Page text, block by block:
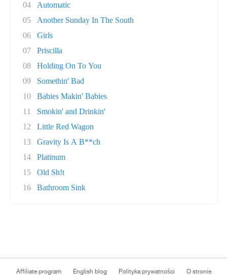
04
Automatic
05
Another Sunday In The South
06
Girls
07
Priscilla
08
Holding On To You
09
Somethin' Bad
10
Babies Makin' Babies
11
Smokin' and Drinkin'
12
Little Red Wagon
13
Gravity Is A B**ch
14
Platinum
15
Old Sh!t
16
Bathroom Sink
Affiliate program English blog Polityka prywatności O stronie